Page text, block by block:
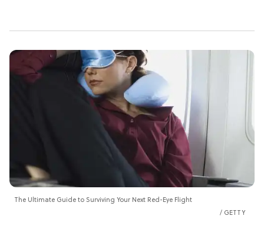
The Ultimate Guide to Surviving Your Next Red-Eye Flight
GETTY